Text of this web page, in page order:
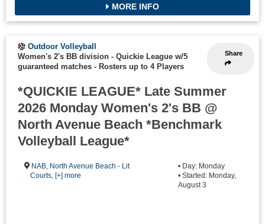
MORE INFO
Share
Outdoor Volleyball
Women's 2's BB division - Quickie League w/5
guaranteed matches - Rosters up to 4 Players
*QUICKIE LEAGUE* Late Summer
2026 Monday Women's 2's BB @
North Avenue Beach *Benchmark
Volleyball League*
NAB, North Avenue Beach - Lit
Courts, [+] more
• Day: Monday
• Started: Monday,
August 3